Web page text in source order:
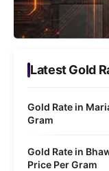
Latest Gold
Gold Rate in
Gram
Gold Rate in
Price Per Gram